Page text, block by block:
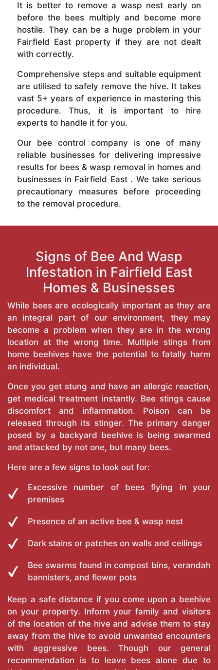
It is better to remove a wasp nest early on
before the bees multiply and become more
hostile. They can be a huge problem in your
Fairfield East property if they are not dealt
with correctly.
Comprehensive steps and suitable equipment
are utilised to safely remove the hive. It takes
vast 5+ years of experience in mastering this
procedure. Thus, it is important to hire
experts to handle it for you.
Our bee control company is one of many
reliable businesses for delivering impressive
results for bees & wasp removal in homes and
businesses in Fairfield East . We take serious
precautionary measures before proceeding
to the removal procedure.
Signs of Bee And Wasp
Infestation in Fairfield East
Homes & Businesses
While bees are ecologically important as they are
an integral part of our environment, they may
become a problem when they are in the wrong
location at the wrong time. Multiple stings from
home beehives have the potential to fatally harm
an individual.
Once you get stung and have an allergic reaction,
get medical treatment instantly. Bee stings cause
discomfort and inflammation. Poison can be
released through its stinger. The primary danger
posed by a backyard beehive is being swarmed
and attacked by not one, but many bees.
Here are a few signs to look out for:
Excessive number of bees flying in your
premises
Presence of an active bee & wasp nest
Dark stains or patches on walls and ceilings
Bee swarms found in compost bins, verandah
bannisters, and flower pots
Keep a safe distance if you come upon a beehive
on your property. Inform your family and visitors
of the location of the hive and advise them to stay
away from the hive to avoid unwanted encounters
with aggressive bees. Though our general
recommendation is to leave bees alone due to